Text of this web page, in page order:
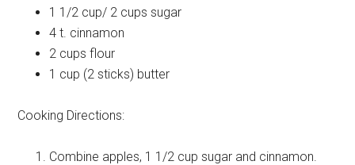
1 1/2 cup/ 2 cups sugar
4 t. cinnamon
2 cups flour
1 cup (2 sticks) butter
Cooking Directions:
Combine apples, 1 1/2 cup sugar and cinnamon.